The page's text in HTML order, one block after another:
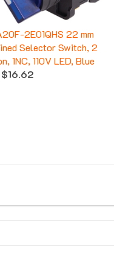
2E01QHS 22 mm
Selector Switch, 2
1NC, 110V LED, Blue